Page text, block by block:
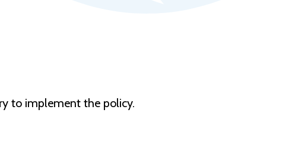
to implement the policy.